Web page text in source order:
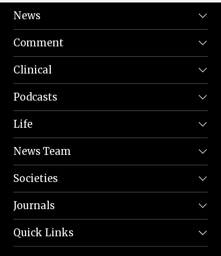
News
Comment
Clinical
Podcasts
Life
News Team
Societies
Journals
Quick Links